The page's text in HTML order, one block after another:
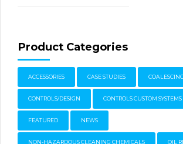
Product Categories
ACCESSORIES CASE STUDIES
CONTROLS/DESIGN CONTROLS CUSTOM SYSTEMS
FEATURED NEWS
NON-HAZARDOUS CLEANING CHEMICALS OIL